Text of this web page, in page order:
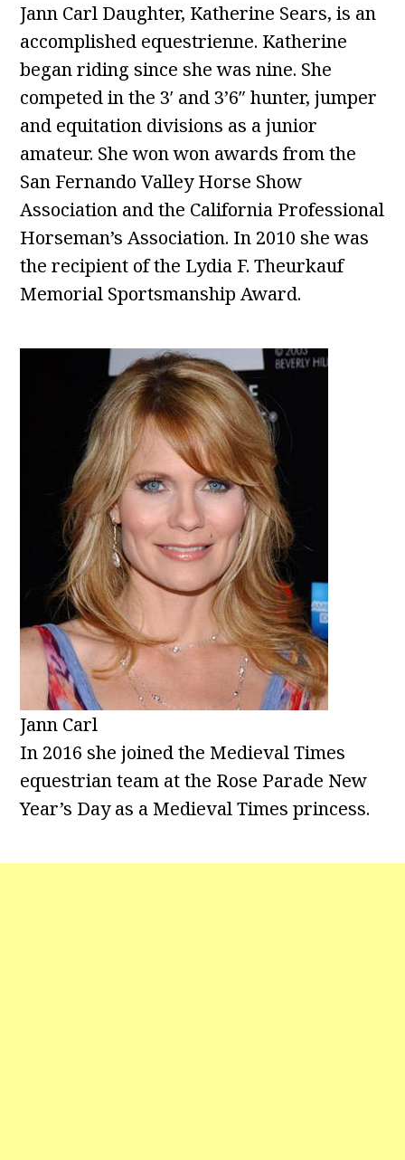
Jann Carl Daughter, Katherine Sears, is an
accomplished equestrienne. Katherine
began riding since she was nine. She
competed in the 3′ and 3’6″ hunter, jumper
and equitation divisions as a junior
amateur. She won won awards from the
San Fernando Valley Horse Show
Association and the California Professional
Horseman’s Association. In 2010 she was
the recipient of the Lydia F. Theurkauf
Memorial Sportsmanship Award.
Jann Carl
In 2016 she joined the Medieval Times
equestrian team at the Rose Parade New
Year’s Day as a Medieval Times princess.